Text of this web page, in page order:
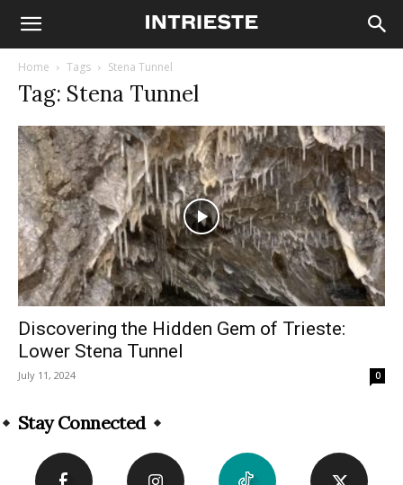
Home Tags Stena Tunnel
Tag: Stena Tunnel
Discovering the Hidden Gem of Trieste:
Lower Stena Tunnel
July 11, 2024 0
Stay Connected